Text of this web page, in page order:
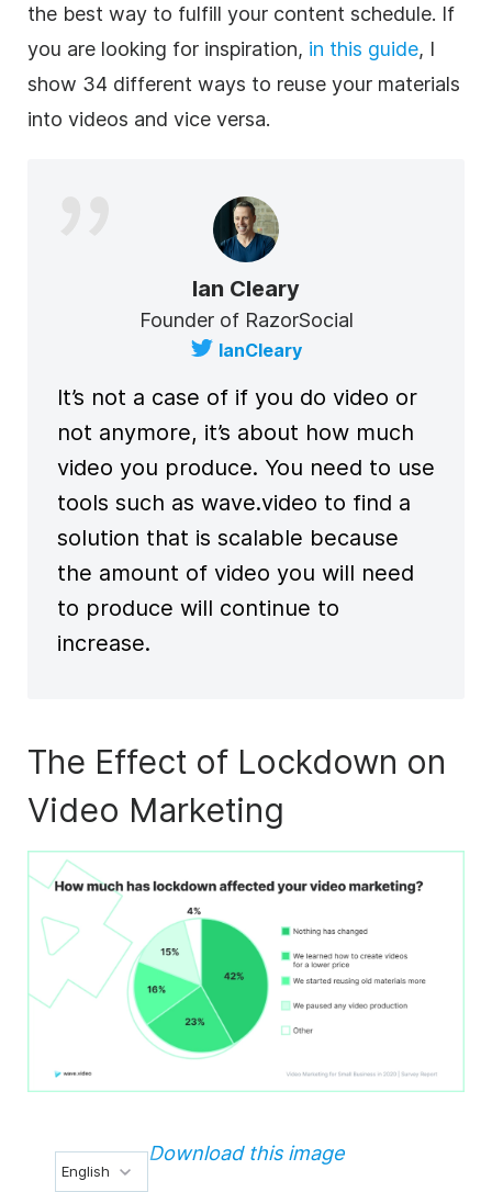
the best way to fulfill your content schedule. If
you are looking for inspiration, in this guide, I
show 34 different ways to reuse your materials
into videos and vice versa.
Ian Cleary
Founder of RazorSocial
IanCleary
It’s not a case of if you do video or
not anymore, it’s about how much
video you produce. You need to use
tools such as wave.video to find a
solution that is scalable because
the amount of video you will need
to produce will continue to
increase.
The Effect of Lockdown on
Video Marketing
Download this image
English